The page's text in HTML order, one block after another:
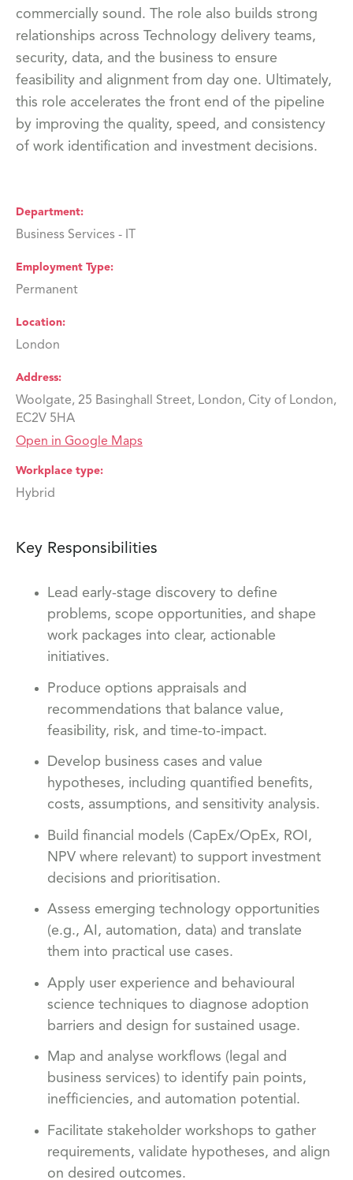
commercially sound. The role also builds strong
relationships across Technology delivery teams,
security, data, and the business to ensure
feasibility and alignment from day one. Ultimately,
this role accelerates the front end of the pipeline
by improving the quality, speed, and consistency
of work identification and investment decisions.
Department
Business Services - IT
Employment Type
Permanent
Location
London
Address
Woolgate, 25 Basinghall Street, London, City of London,
EC2V 5HA
Open in Google Maps
Workplace type
Hybrid
Key Responsibilities
Lead early-stage discovery to define
problems, scope opportunities, and shape
work packages into clear, actionable
initiatives.
Produce options appraisals and
recommendations that balance value,
feasibility, risk, and time-to-impact.
Develop business cases and value
hypotheses, including quantified benefits,
costs, assumptions, and sensitivity analysis.
Build financial models (CapEx/OpEx, ROI,
NPV where relevant) to support investment
decisions and prioritisation.
Assess emerging technology opportunities
(e.g., AI, automation, data) and translate
them into practical use cases.
Apply user experience and behavioural
science techniques to diagnose adoption
barriers and design for sustained usage.
Map and analyse workflows (legal and
business services) to identify pain points,
inefficiencies, and automation potential.
Facilitate stakeholder workshops to gather
requirements, validate hypotheses, and align
on desired outcomes.